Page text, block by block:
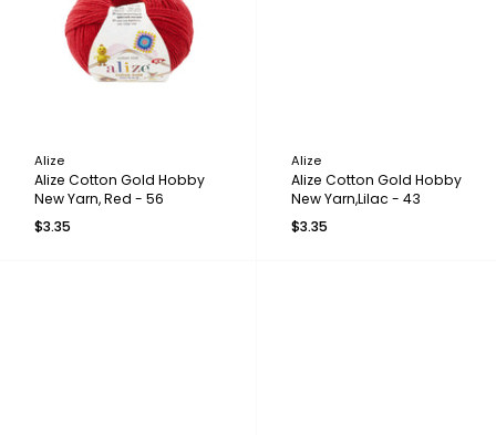
Alize
Alize Cotton Gold Hobby
New Yarn, Red - 56
$3.35
Alize
Alize Cotton Gold Hobby
New Yarn,Lilac - 43
$3.35